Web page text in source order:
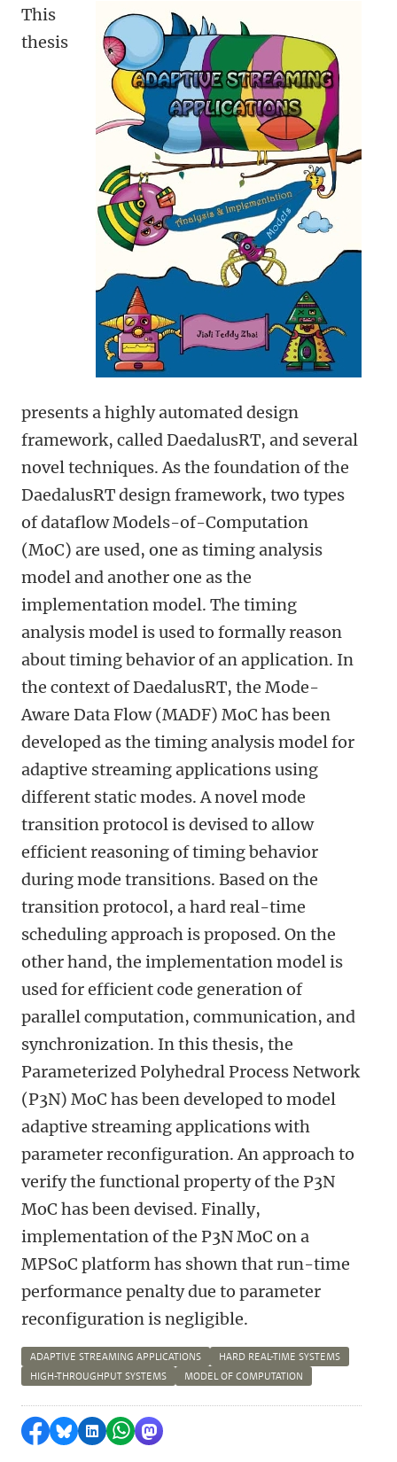
This
thesis
presents a highly automated design
framework, called DaedalusRT, and several
novel techniques. As the foundation of the
DaedalusRT design framework, two types
of dataflow Models-of-Computation
(MoC) are used, one as timing analysis
model and another one as the
implementation model. The timing
analysis model is used to formally reason
about timing behavior of an application. In
the context of DaedalusRT, the Mode-
Aware Data Flow (MADF) MoC has been
developed as the timing analysis model for
adaptive streaming applications using
different static modes. A novel mode
transition protocol is devised to allow
efficient reasoning of timing behavior
during mode transitions. Based on the
transition protocol, a hard real-time
scheduling approach is proposed. On the
other hand, the implementation model is
used for efficient code generation of
parallel computation, communication, and
synchronization. In this thesis, the
Parameterized Polyhedral Process Network
(P3N) MoC has been developed to model
adaptive streaming applications with
parameter reconfiguration. An approach to
verify the functional property of the P3N
MoC has been devised. Finally,
implementation of the P3N MoC on a
MPSoC platform has shown that run-time
performance penalty due to parameter
reconfiguration is negligible.
ADAPTIVE STREAMING APPLICATIONS
HARD REAL-TIME SYSTEMS
HIGH-THROUGHPUT SYSTEMS
MODEL OF COMPUTATION
Delen op Facebook
Delen via Bluesky
Delen op LinkedIn
Delen via WhatsApp
Delen via Mastodon